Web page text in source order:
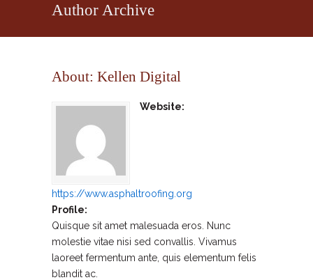
Author Archive
About: Kellen Digital
Website:
https://www.asphaltroofing.org
Profile:
Quisque sit amet malesuada eros. Nunc
molestie vitae nisi sed convallis. Vivamus
laoreet fermentum ante, quis elementum felis
blandit ac.